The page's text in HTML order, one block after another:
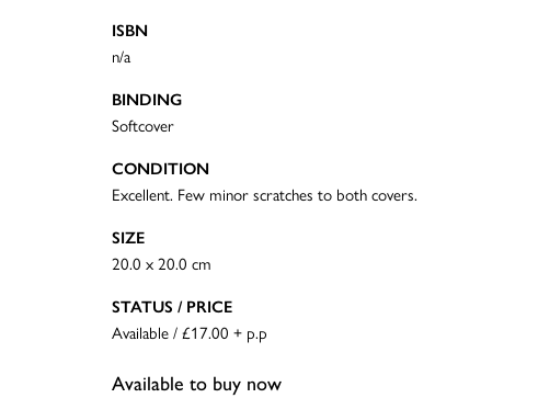
ISBN
n/a
BINDING
Softcover
CONDITION
Excellent. Few minor scratches to both covers.
SIZE
20.0 x 20.0 cm
STATUS / PRICE
Available / £17.00 + p.p
Available to buy now